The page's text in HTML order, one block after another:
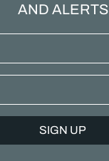
AND ALERTS